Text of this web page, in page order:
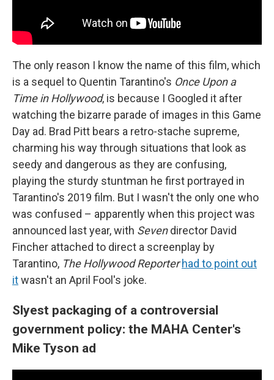
The only reason I know the name of this film, which
is a sequel to Quentin Tarantino's Once Upon a
Time in Hollywood, is because I Googled it after
watching the bizarre parade of images in this Game
Day ad. Brad Pitt bears a retro-stache supreme,
charming his way through situations that look as
seedy and dangerous as they are confusing,
playing the sturdy stuntman he first portrayed in
Tarantino's 2019 film. But I wasn't the only one who
was confused – apparently when this project was
announced last year, with Sevendirector David
Fincher attached to direct a screenplay by
Tarantino, The Hollywood Reporter had to point out
itwasn't an April Fool's joke.
Slyest packaging of a controversial
government policy: the MAHA Center's
Mike Tyson ad